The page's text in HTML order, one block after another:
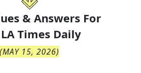
& Answers For
LA Times Daily
(MAY 15, 2026)